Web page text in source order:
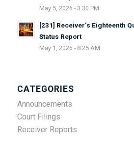
May 5, 2026 - 3:30 PM
[231] Receiver’s Eighteenth
Status Report
May 1, 2026 - 8:25 AM
CATEGORIES
Announcements
Court Filings
Receiver Reports